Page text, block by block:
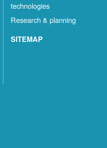
technologies
Research & planning
SITEMAP